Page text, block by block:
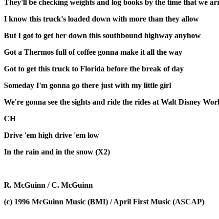
They'll be checking weights and log books by the time that we
I know this truck's loaded down with more than they allow
But I got to get her down this southbound highway anyhow
Got a Thermos full of coffee gonna make it all the way
Got to get this truck to Florida before the break of day
Someday I'm gonna go there just with my little girl
We're gonna see the sights and ride the rides at Walt Disney
CH
Drive 'em high drive 'em low
In the rain and in the snow (X2)
R. McGuinn / C. McGuinn
(c) 1996 McGuinn Music (BMI) / April First Music (ASCAP)